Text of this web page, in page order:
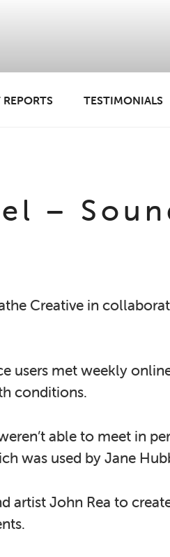
TESTIMONIALS
–
Creative in
users met weekly
conditions.
able to meet in
was used by Jane
John Rea to